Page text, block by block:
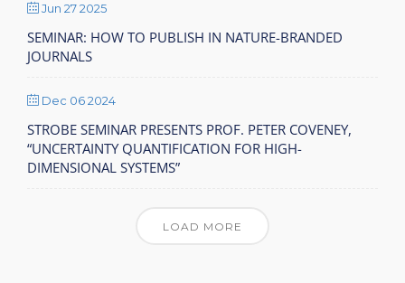
Jun 27 2025
SEMINAR: HOW TO PUBLISH IN NATURE-BRANDED
JOURNALS
Dec 06 2024
STROBE SEMINAR PRESENTS PROF. PETER COVENEY,
“UNCERTAINTY QUANTIFICATION FOR HIGH-
DIMENSIONAL SYSTEMS”
LOAD MORE